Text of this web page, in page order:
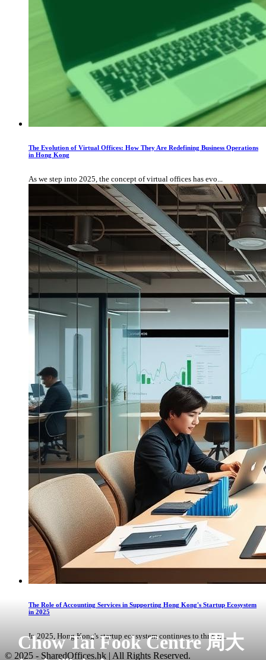
Chow Tai Fook Centre 周大
The Evolution of Virtual Offices: How They Are Redefining Business Operations
in Hong Kong
As we step into 2025, the concept of virtual offices has evo...
The Role of Accounting Services in Supporting Hong Kong's Startup Ecosystem
in 2025
In 2025, Hong Kong's startup ecosystem continues to thrive, ...
© 2025 - SharedOffices.hk | All Rights Reserved.